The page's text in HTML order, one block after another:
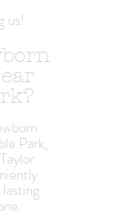
us!
Park,